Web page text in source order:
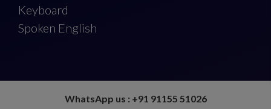
Keyboard
Spoken English
WhatsApp us : +91 91155 51026